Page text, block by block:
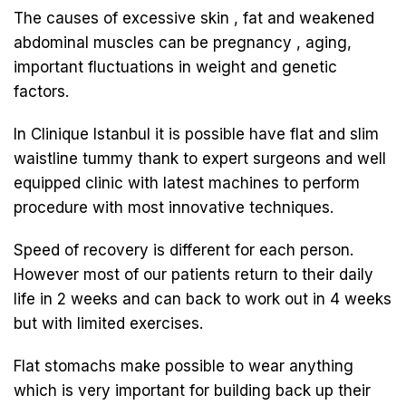
The causes of excessive skin , fat and weakened
abdominal muscles can be pregnancy , aging,
important fluctuations in weight and genetic
factors.
In Clinique Istanbul it is possible have flat and slim
waistline tummy thank to expert surgeons and well
equipped clinic with latest machines to perform
procedure with most innovative techniques.
Speed of recovery is different for each person.
However most of our patients return to their daily
life in 2 weeks and can back to work out in 4 weeks
but with limited exercises.
Flat stomachs make possible to wear anything
which is very important for building back up their